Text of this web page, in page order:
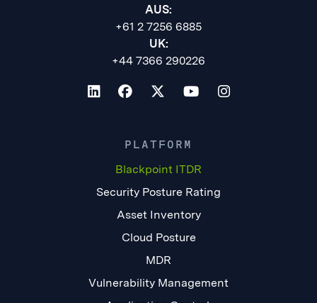
AUS:
+61 2 7256 6885
UK:
+44 7366 290226
PLATFORM
Blackpoint ITDR
Security Posture Rating
Asset Inventory
Cloud Posture
MDR
Vulnerability Management